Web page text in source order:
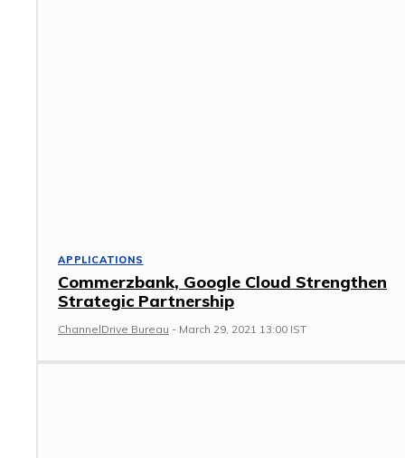
APPLICATIONS
Commerzbank, Google Cloud Strengthen
Strategic Partnership
ChannelDrive Bureau - March 29, 2021 13:00 IST